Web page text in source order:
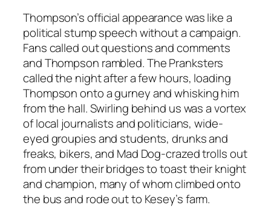
Thompson’s official appearance was like a
political stump speech without a campaign.
Fans called out questions and comments
and Thompson rambled. The Pranksters
called the night after a few hours, loading
Thompson onto a gurney and whisking him
from the hall. Swirling behind us was a vortex
of local journalists and politicians, wide-
eyed groupies and students, drunks and
freaks, bikers, and Mad Dog-crazed trolls out
from under their bridges to toast their knight
and champion, many of whom climbed onto
the bus and rode out to Kesey’s farm.